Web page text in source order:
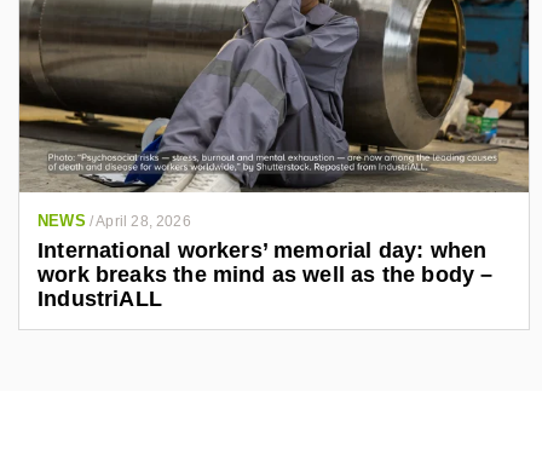
NEWS /April 28, 2026
International workers’ memorial day: when
work breaks the mind as well as the body –
IndustriALL